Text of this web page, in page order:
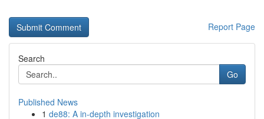
Report Page
Search
Go
Published News
1 de88: A in-depth investigation